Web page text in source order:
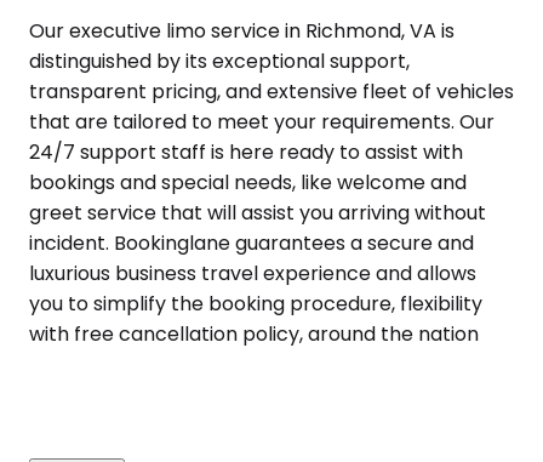
Our executive limo service in Richmond, VA is
distinguished by its exceptional support,
transparent pricing, and extensive fleet of vehicles
that are tailored to meet your requirements. Our
24/7 support staff is here ready to assist with
bookings and special needs, like welcome and
greet service that will assist you arriving without
incident. Bookinglane guarantees a secure and
luxurious business travel experience and allows
you to simplify the booking procedure, flexibility
with free cancellation policy, around the nation